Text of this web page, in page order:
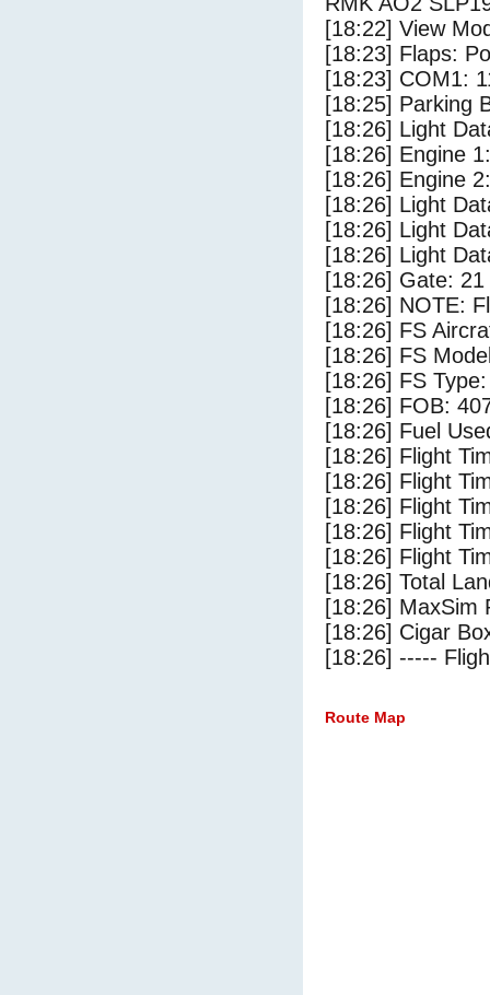
[18:22] View
[18:23] Flaps:
[18:23] COM1:
[18:25] Parking
[18:26] Light
[18:26] Engine
[18:26] Engine
[18:26] Light
[18:26] Light
[18:26] Light
[18:26] Gate:
[18:26] NOTE:
[18:26] FS
[18:26] FS
[18:26] FS
[18:26] FOB:
[18:26] Fuel
[18:26] Flight
[18:26] Flight
[18:26] Flight
[18:26] Flight
[18:26] Flight
[18:26] Total
[18:26] MaxSim
[18:26] Cigar
[18:26] -----
Route Map